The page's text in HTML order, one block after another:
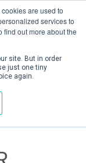
are used to
services to
find out more about the
site. But in order
just one tiny
again.